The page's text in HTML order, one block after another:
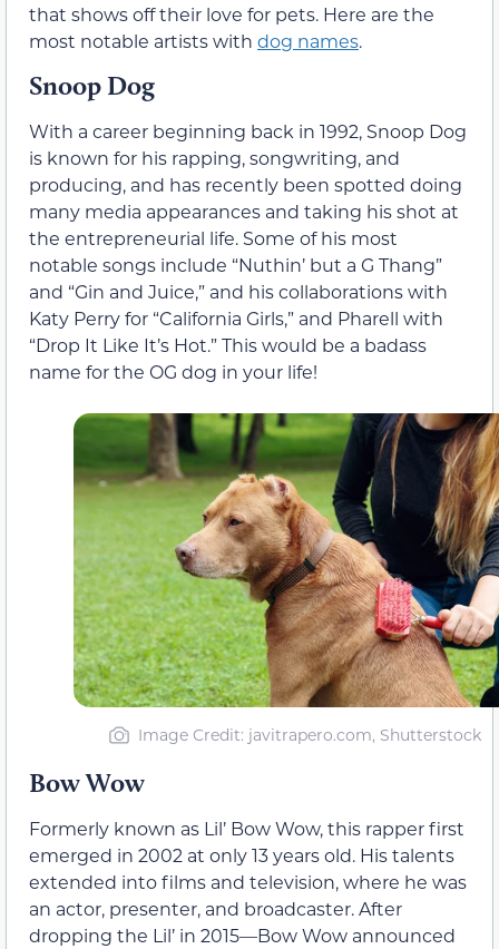
that shows off their love for pets. Here are the
most notable artists with dog names.
Snoop Dog
With a career beginning back in 1992, Snoop Dog
is known for his rapping, songwriting, and
producing, and has recently been spotted doing
many media appearances and taking his shot at
the entrepreneurial life. Some of his most
notable songs include “Nuthin’ but a G Thang”
and “Gin and Juice,” and his collaborations with
Katy Perry for “California Girls,” and Pharell with
“Drop It Like It’s Hot.” This would be a badass
name for the OG dog in your life!
Image Credit: javitrapero.com, Shutterstock
Bow Wow
Formerly known as Lil’ Bow Wow, this rapper first
emerged in 2002 at only 13 years old. His talents
extended into films and television, where he was
an actor, presenter, and broadcaster. After
dropping the Lil’ in 2015—Bow Wow announced